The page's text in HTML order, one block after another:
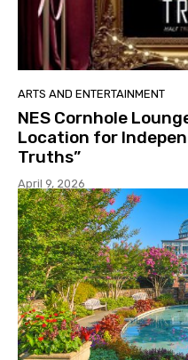
ARTS AND ENTERTAINMENT
NES Cornhole
Location for
Truths”
April 9, 2026